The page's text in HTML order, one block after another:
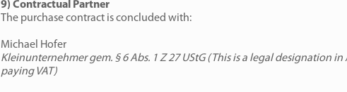
9) Contractual Partner
The purchase contract is concluded with:
Michael Hofer
Kleinunternehmer gem. § 6 Abs. 1 Z 27 UStG (This is a legal designation
paying VAT)